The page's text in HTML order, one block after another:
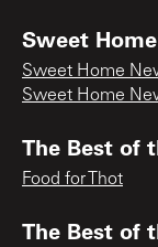
Sweet
Sweet Home
Sweet Home
The Best of
Food for Thot
The Best of